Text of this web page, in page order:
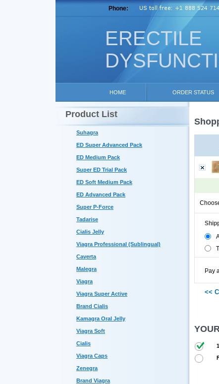
ERECTILE
Phone:
HOME ORDER STATUS
Product List
Suhagra
ED Super Advanced Pack
ED Medium Pack
Super ED Trial Pack
ED Soft Medium Pack
ED Advanced Pack
Super P-Force
Tadarise
Cialis Jelly
Viagra Professional (Sublingual)
Caverta
Malegra
Viagra
Viagra Super Active
Brand Cialis
Kamagra Oral Jelly
Viagra Soft
Cialis
Viagra Caps
Zenegra
Brand Viagra
Pay